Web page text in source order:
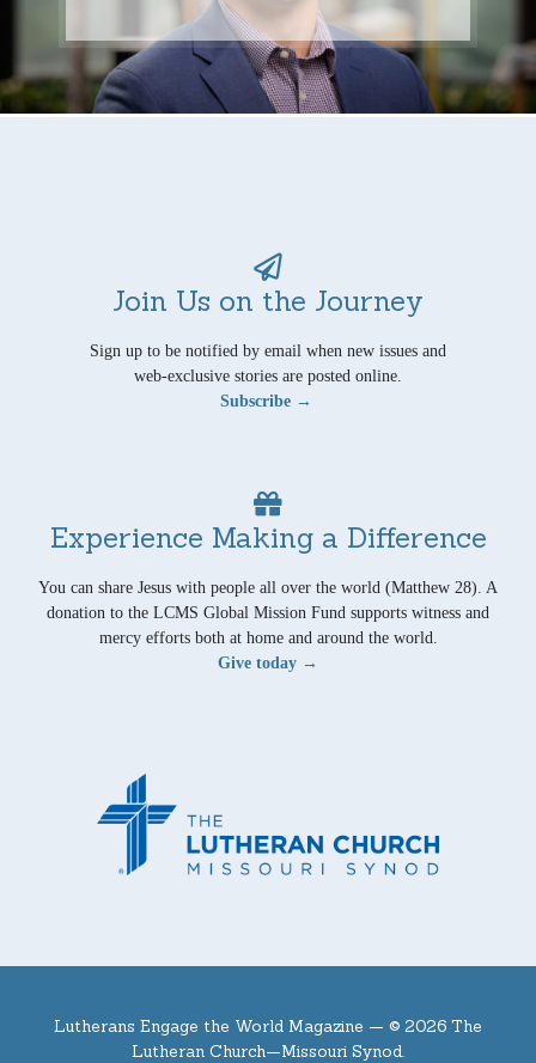
Join Us on the Journey
Sign up to be notified by email when new issues and
web-exclusive stories are posted online.
Subscribe →
Experience Making a Difference
You can share Jesus with people all over the world (Matthew 28). A
donation to the LCMS Global Mission Fund supports witness and
mercy efforts both at home and around the world.
Give today →
Lutherans Engage the World Magazine — © 2026 The
Lutheran Church—Missouri Synod.